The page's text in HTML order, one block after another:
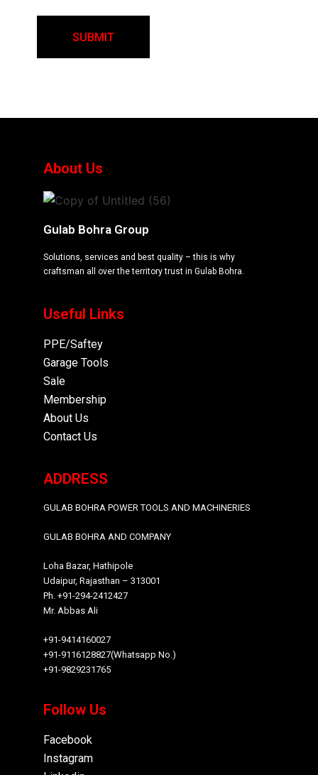
About Us
Gulab Bohra Group
Solutions, services and best quality – this is why
craftsman all over the territory trust in Gulab Bohra.
Useful Links
PPE/Saftey
Garage Tools
Sale
Membership
About Us
Contact Us
ADDRESS
GULAB BOHRA POWER TOOLS AND MACHINERIES
GULAB BOHRA AND COMPANY
Loha Bazar, Hathipole
Udaipur, Rajasthan – 313001
Ph. +91-294-2412427
Mr. Abbas Ali
+91-9414160027
+91-9116128827(Whatsapp No.)
+91-9829231765
Follow Us
Facebook
Instagram